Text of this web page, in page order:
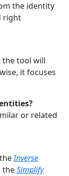
the identity
right
the tool will
it focuses
or related
theInverse
theSimplify